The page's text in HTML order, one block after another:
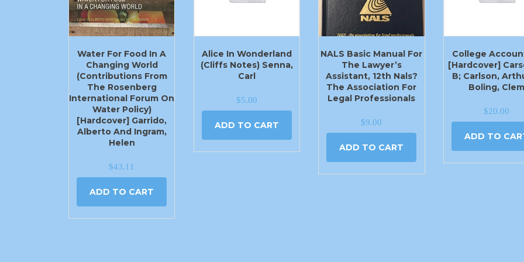
Water For Food In A
Changing World
(Contributions From
The Rosenberg
International Forum On
Water Policy)
[Hardcover] Garrido,
Alberto And Ingram,
Helen
$43.11
ADD TO CART
Alice In Wonderland
(Cliffs Notes) Senna,
Carl
$5.00
ADD TO CART
NALS Basic Manual For
The Lawyer’s
Assistant, 12th Nals?
The Association For
Legal Professionals
$9.00
ADD TO CART
College
[Hardcover]
B; Carlson,
Boling, Clem
$20.00
ADD TO